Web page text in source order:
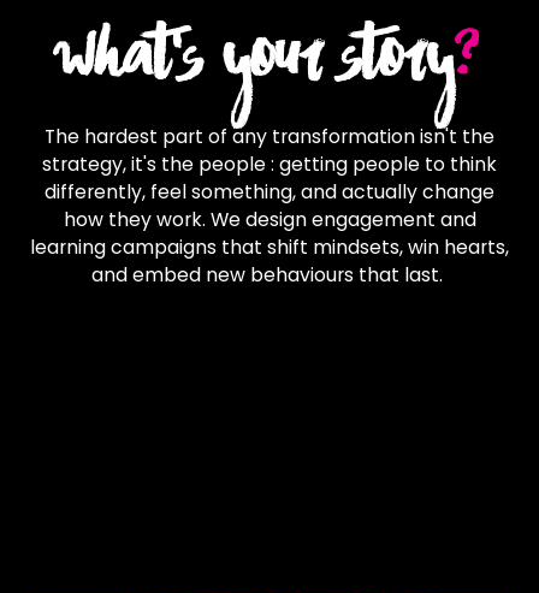
WHAT'S YOUR STORY?
The hardest part of any transformation isn't the
strategy, it's the people : getting people to think
differently, feel something, and actually change
how they work. We design engagement and
learning campaigns that shift mindsets, win hearts,
and embed new behaviours that last.